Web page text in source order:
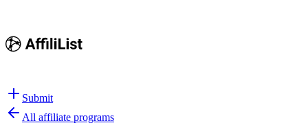
Submit
All affiliate programs